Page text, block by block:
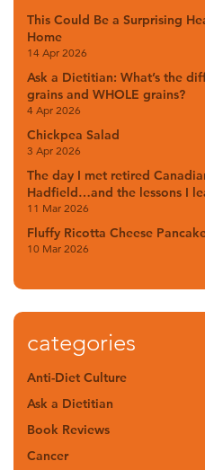
This Could Be a Surprising
Home
14 Apr 2026
Ask a Dietitian: What’s the
grains and WHOLE grains?
4 Apr 2026
Chickpea Salad
3 Apr 2026
The day I met retired
Hadfield…and the lessons I
11 Mar 2026
Fluffy Ricotta Cheese
10 Mar 2026
categories
Anti-Diet Culture
Ask a Dietitian
Book Reviews
Cancer